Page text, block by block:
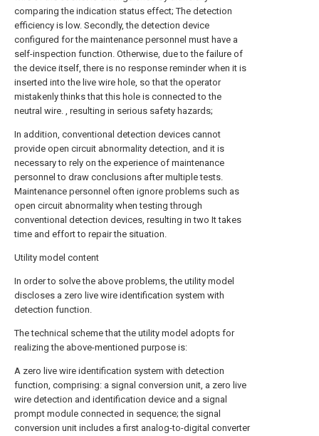
comparing the indication status effect; The detection
efficiency is low. Secondly, the detection device
configured for the maintenance personnel must have a
self-inspection function. Otherwise, due to the failure of
the device itself, there is no response reminder when it is
inserted into the live wire hole, so that the operator
mistakenly thinks that this hole is connected to the
neutral wire. , resulting in serious safety hazards;
In addition, conventional detection devices cannot
provide open circuit abnormality detection, and it is
necessary to rely on the experience of maintenance
personnel to draw conclusions after multiple tests.
Maintenance personnel often ignore problems such as
open circuit abnormality when testing through
conventional detection devices, resulting in two It takes
time and effort to repair the situation.
Utility model content
In order to solve the above problems, the utility model
discloses a zero live wire identification system with
detection function.
The technical scheme that the utility model adopts for
realizing the above-mentioned purpose is:
A zero live wire identification system with detection
function, comprising: a signal conversion unit, a zero live
wire detection and identification device and a signal
prompt module connected in sequence; the signal
conversion unit includes a first analog-to-digital converter